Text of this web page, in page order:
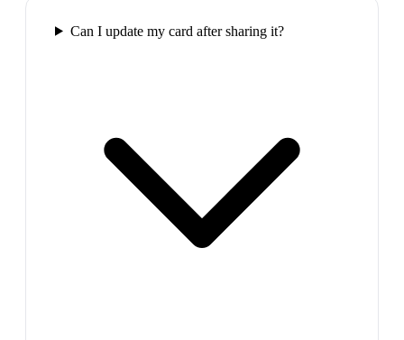
Can I update my card after sharing it?